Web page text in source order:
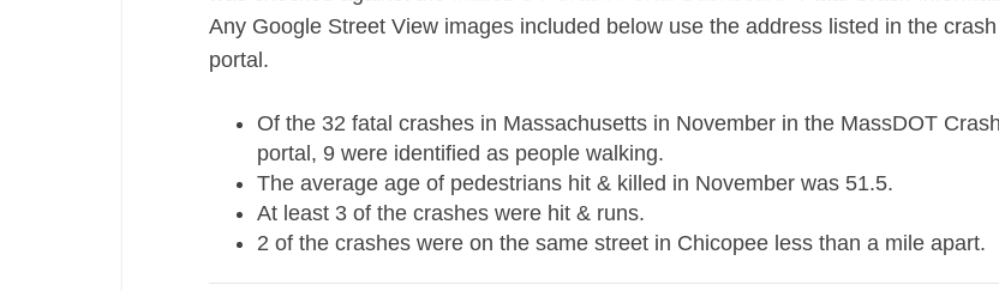
Any Google Street View images included below use the address listed in the crash
portal.
Of the 32 fatal crashes in Massachusetts in November in the MassDOT Crash
portal, 9 were identified as people walking.
The average age of pedestrians hit & killed in November was 51.5.
At least 3 of the crashes were hit & runs.
2 of the crashes were on the same street in Chicopee less than a mile apart.